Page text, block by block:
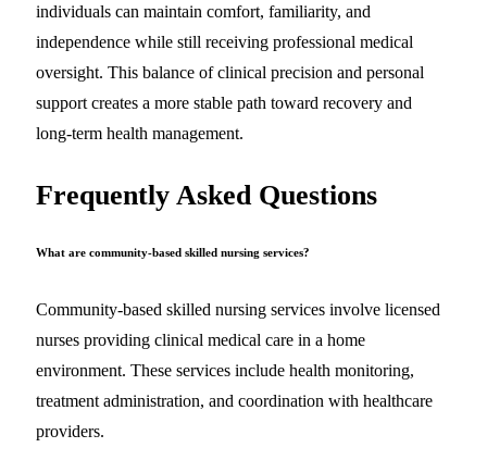
individuals can maintain comfort, familiarity, and
independence while still receiving professional medical
oversight. This balance of clinical precision and personal
support creates a more stable path toward recovery and
long-term health management.
Frequently Asked Questions
What are community-based skilled nursing services?
Community-based skilled nursing services involve licensed
nurses providing clinical medical care in a home
environment. These services include health monitoring,
treatment administration, and coordination with healthcare
providers.